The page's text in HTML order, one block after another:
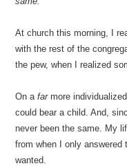
At church this morning, I
with the rest of the
the pew, when I realized
On afarmore
could bear a child. And,
never been the same. My
from when I only answered
wanted.